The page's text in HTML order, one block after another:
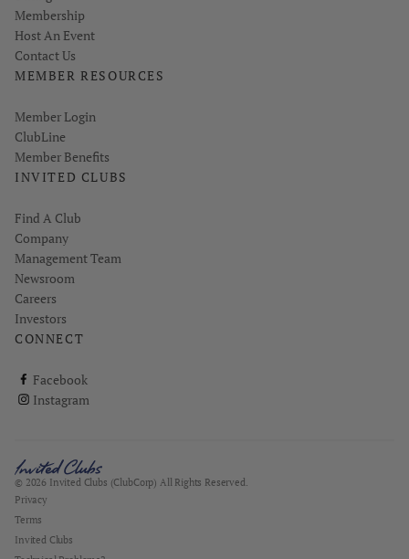
Membership
Host An Event
Contact Us
MEMBER RESOURCES
Link opens in new page
Member Login
ClubLine
Member Benefits
INVITED CLUBS
Find A Club
Company
Management Team
Newsroom
Careers
Investors
CONNECT
Facebook
ClubCorp on facebook
Instagram
ClubCorp on instagram
© 2026 Invited Clubs (ClubCorp) All Rights Reserved.
Privacy
Terms
Invited Clubs